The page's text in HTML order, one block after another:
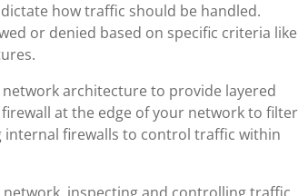
how traffic should be handled.
or denied based on specific criteria like
architecture to provide layered
at the edge of your network to filter
firewalls to control traffic within